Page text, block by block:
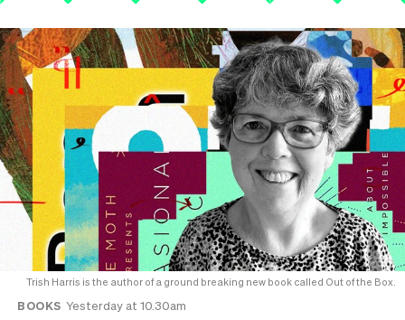
Trish Harris is the author of a ground breaking new book called Out of the Box.
BOOKS Yesterday at 10.30am